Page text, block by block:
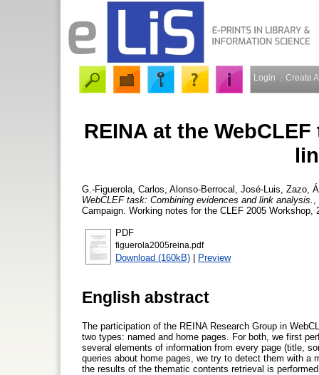
Login Create
REINA at the
G.-Figuerola, Carlos Alonso-Berrocal, José-Luis Zazo,
WebCLEF task: Combining evidences and link analysis.
Campaign. Working notes for the CLEF 2005
PDF
figuerola2005reina.pdf
Download (160kB) | Preview
English abstract
The participation of the REINA Research Group in
two types: named and home pages. For both, we first
several elements of information from every page (title,
queries about home pages, we try to detect them with a
the results of the thematic contents retrieval is